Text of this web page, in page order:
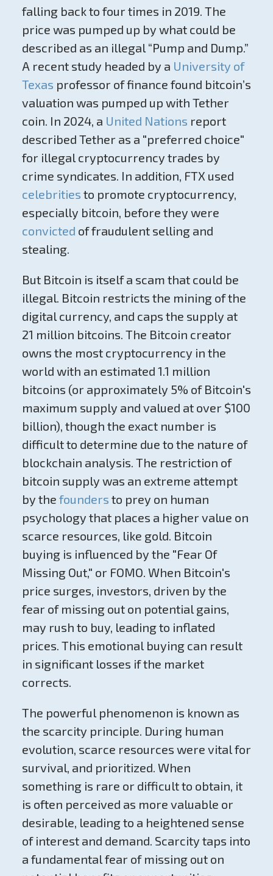
falling back to four times in 2019. The
price was pumped up by what could be
described as an illegal “Pump and Dump.”
A recent study headed by a University of
Texas professor of finance found bitcoin’s
valuation was pumped up with Tether
coin. In 2024, a United Nations report
described Tether as a "preferred choice"
for illegal cryptocurrency trades by
crime syndicates. In addition, FTX used
celebrities to promote cryptocurrency,
especially bitcoin, before they were
convicted of fraudulent selling and
stealing.
But Bitcoin is itself a scam that could be
illegal. Bitcoin restricts the mining of the
digital currency, and caps the supply at
21 million bitcoins. The Bitcoin creator
owns the most cryptocurrency in the
world with an estimated 1.1 million
bitcoins (or approximately 5% of Bitcoin's
maximum supply and valued at over $100
billion), though the exact number is
difficult to determine due to the nature of
blockchain analysis. The restriction of
bitcoin supply was an extreme attempt
by the founders to prey on human
psychology that places a higher value on
scarce resources, like gold. Bitcoin
buying is influenced by the "Fear Of
Missing Out," or FOMO. When Bitcoin's
price surges, investors, driven by the
fear of missing out on potential gains,
may rush to buy, leading to inflated
prices. This emotional buying can result
in significant losses if the market
corrects.
The powerful phenomenon is known as
the scarcity principle. During human
evolution, scarce resources were vital for
survival, and prioritized. When
something is rare or difficult to obtain, it
is often perceived as more valuable or
desirable, leading to a heightened sense
of interest and demand. Scarcity taps into
a fundamental fear of missing out on